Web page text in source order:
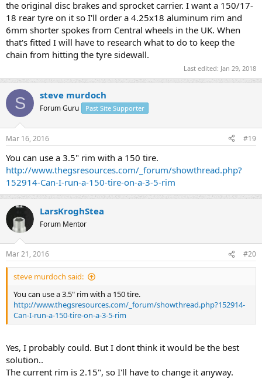
the original disc brakes and sprocket carrier. I want a 150/17-
18 rear tyre on it so I'll order a 4.25x18 aluminum rim and
6mm shorter spokes from Central wheels in the UK. When
that's fitted I will have to research what to do to keep the
chain from hitting the tyre sidewall.
Last edited: Jan 29, 2018
S steve murdoch
Forum Guru Past Site Supporter
Mar 16, 2016 #19
You can use a 3.5" rim with a 150 tire.
http://www.thegsresources.com/_forum/showthread.php?
152914-Can-I-run-a-150-tire-on-a-3-5-rim
LarsKroghStea
Forum Mentor
Mar 21, 2016 #20
steve murdoch said:
You can use a 3.5" rim with a 150 tire.
http://www.thegsresources.com/_forum/showthread.php?152914-
Can-I-run-a-150-tire-on-a-3-5-rim
Yes, I probably could. But I dont think it would be the best
solution..
The current rim is 2.15", so I'll have to change it anyway.